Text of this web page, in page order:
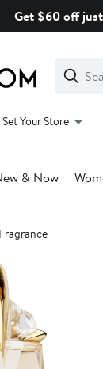
Get $60 off
Search
Clear
Clear
Search
Set Your Store
& Now
Fragrance